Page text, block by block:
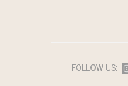
FOLLOW US: